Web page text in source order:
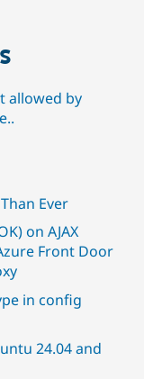
allowed by
Ever
on AJAX
Front Door
in config
24.04 and